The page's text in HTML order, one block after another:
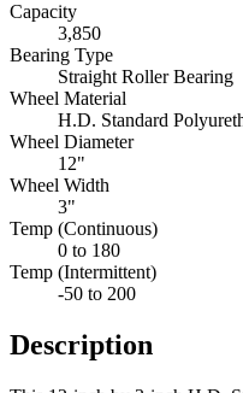
Capacity
3,850
Bearing Type
Straight Roller Bearing
Wheel Material
H.D. Standard
Wheel Diameter
12"
Wheel Width
3"
Temp (Continuous)
0 to 180
Temp (Intermittent)
-50 to 200
Description